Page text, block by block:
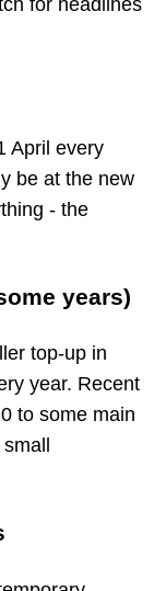
for headlines
April every
be at the new
- the
years)
top-up in
year. Recent
to some main